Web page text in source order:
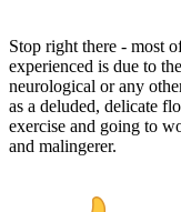
Stop right there - most
experienced is due to
neurological or any
as a deluded, delicate
exercise and going to
and malingerer.